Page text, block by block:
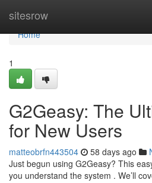
sitesrow
Home
Home
1
G2Geasy: The
for New Users
matteobrfn443504 58 days ago
Just begun using G2Geasy? This
you understand the system . We’ll